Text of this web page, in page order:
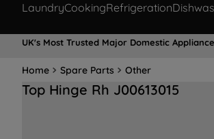
LaundryCookingRefrigeration
UK's Most Trusted Major Domestic
Home Spare Parts Other
Top Hinge Rh J00613015